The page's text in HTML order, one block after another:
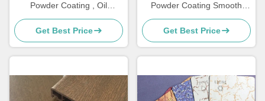
Powder Coating , Oil
Resistance Aluminum Wood
Grain Finish
Get Best Price
Powder Coating Smooth
Texture For Patio Furniture
Get Best Price